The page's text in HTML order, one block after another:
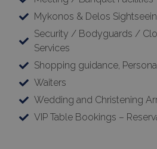
Mykonos & Delos
Security / Bodyguards /
Services
Shopping guidance,
Waiters
Wedding and Christening
VIP Table Bookings –